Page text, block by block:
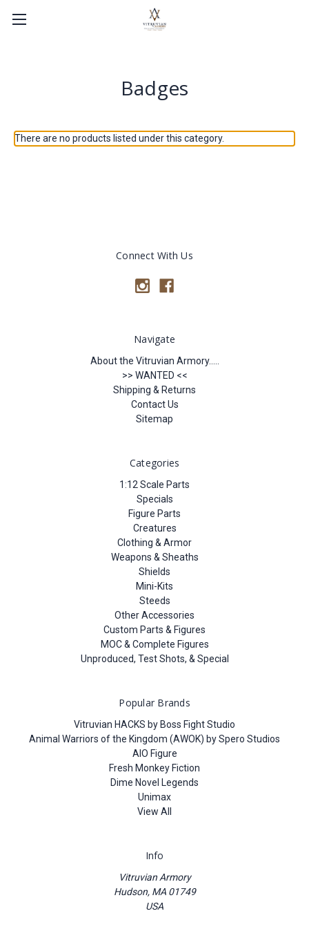
Badges
There are no products listed under this category.
Connect With Us
Navigate
About the Vitruvian Armory.....
>> WANTED <<
Shipping & Returns
Contact Us
Sitemap
Categories
1:12 Scale Parts
Specials
Figure Parts
Creatures
Clothing & Armor
Weapons & Sheaths
Shields
Mini-Kits
Steeds
Other Accessories
Custom Parts & Figures
MOC & Complete Figures
Unproduced, Test Shots, & Special
Popular Brands
Vitruvian HACKS by Boss Fight Studio
Animal Warriors of the Kingdom (AWOK) by Spero Studios
AIO Figure
Fresh Monkey Fiction
Dime Novel Legends
Unimax
View All
Info
Vitruvian Armory
Hudson, MA 01749
USA